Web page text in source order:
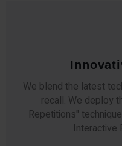
Any professor
commits to the
experience. Needless
our